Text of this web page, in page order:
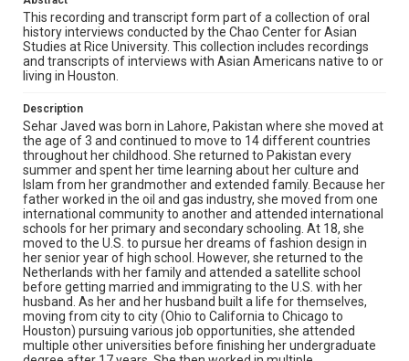
she developed such a decorated career in HR, and the
morals and values that she’s instilled in her family and
her own life.
Location
Source
Houston Asian American Archive, MS 0573, Woodson
Research Center, Fondren Library, Rice University
Rights
The copyright holder for this material has granted Rice
University permission to share this material online. It is being
made available for non-profit educational use. Permission to
examine physical and digital collection items does not imply
permission for publication. Fondren Library’s Woodson
Research Center / Special Collections has made these
materials available for use in research, teaching, and private
study. Any uses beyond the spirit of Fair Use require
permission from owners of rights, heir(s) or assigns. See
http://library.rice.edu/guides/publishing-wrc-materials
Format
This recording and transcript form part of a collection of oral
history interviews conducted by the Chao Center for Asian
Studies at Rice University. This collection includes recordings
and transcripts of interviews with Asian Americans native to or
living in Houston.
Description
Sehar Javed was born in Lahore, Pakistan where she moved at
the age of 3 and continued to move to 14 different countries
throughout her childhood. She returned to Pakistan every
summer and spent her time learning about her culture and
Islam from her grandmother and extended family. Because her
father worked in the oil and gas industry, she moved from one
international community to another and attended international
schools for her primary and secondary schooling. At 18, she
moved to the U.S. to pursue her dreams of fashion design in
her senior year of high school. However, she returned to the
Netherlands with her family and attended a satellite school
before getting married and immigrating to the U.S. with her
husband. As her and her husband built a life for themselves,
moving from city to city (Ohio to California to Chicago to
Houston) pursuing various job opportunities, she attended
multiple other universities before finishing her undergraduate